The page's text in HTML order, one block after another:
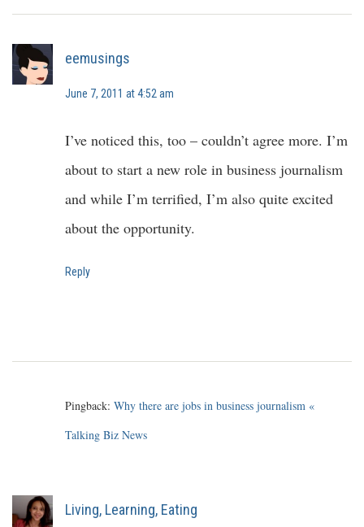
eemusings
June 7, 2011 at 4:52 am
I’ve noticed this, too – couldn’t agree more. I’m
about to start a new role in business journalism
and while I’m terrified, I’m also quite excited
about the opportunity.
Reply
Pingback: Why there are jobs in business journalism «
Talking Biz News
Living, Learning, Eating